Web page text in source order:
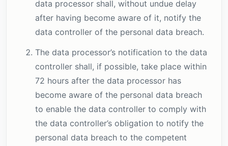
data processor shall, without undue delay
after having become aware of it, notify the
data controller of the personal data breach.
The data processor’s notification to the data
controller shall, if possible, take place within
72 hours after the data processor has
become aware of the personal data breach
to enable the data controller to comply with
the data controller’s obligation to notify the
personal data breach to the competent